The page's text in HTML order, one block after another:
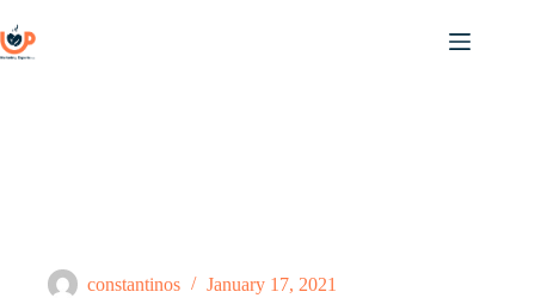
to
content
constantinos January 17, 2021